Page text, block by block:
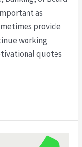
as
provide
working
quotes